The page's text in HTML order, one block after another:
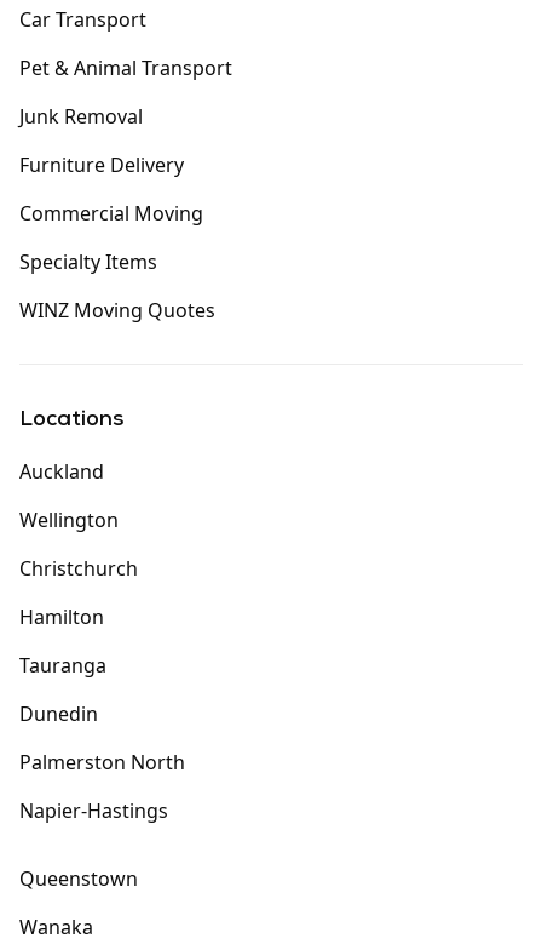
Car Transport
Pet & Animal Transport
Junk Removal
Furniture Delivery
Commercial Moving
Specialty Items
WINZ Moving Quotes
Locations
Auckland
Wellington
Christchurch
Hamilton
Tauranga
Dunedin
Palmerston North
Napier-Hastings
Queenstown
Wanaka